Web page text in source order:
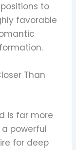
to
favorable
Than
is far more
powerful
for deep